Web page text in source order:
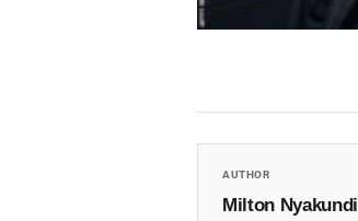
AUTHOR
Milton Nyakundi